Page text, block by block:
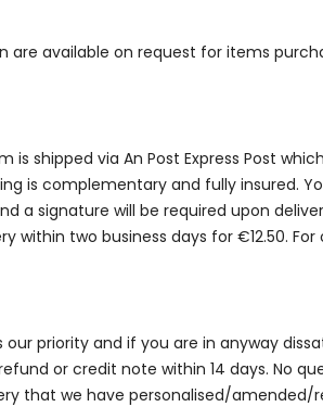
are available on request for items
is shipped via An Post Express Post
is complementary and fully insured.
a signature will be required upon
within two business days for €12.50.
our priority and if you are in anyway
or credit note within 14 days. No
that we have personalised/amended/